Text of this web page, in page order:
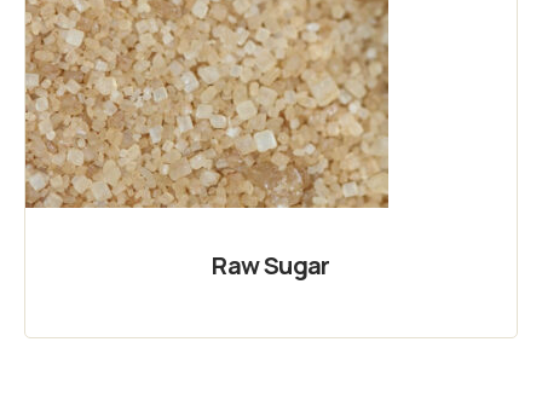
Raw Sugar